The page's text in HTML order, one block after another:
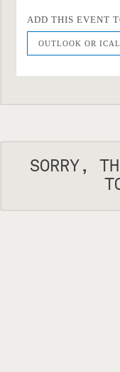
ADD THIS EVENT
OUTLOOK OR ICAL
SORRY,